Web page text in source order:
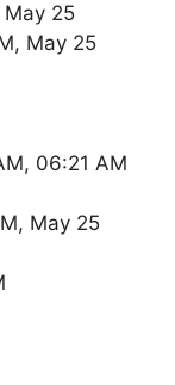
25
May 25
06:21 AM
May 25